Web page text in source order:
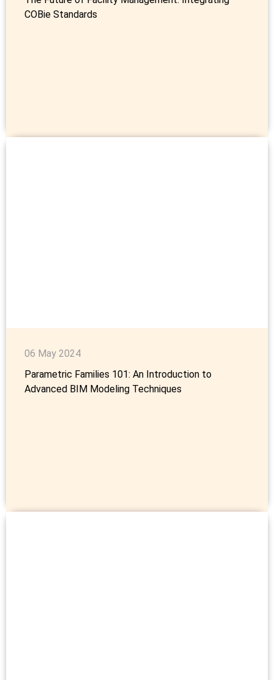
COBie Standards
06 May 2024
Parametric Families 101: An Introduction to
Advanced BIM Modeling Techniques